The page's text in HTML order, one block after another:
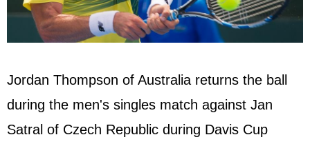
Jordan Thompson of Australia returns the ball
during the men's singles match against Jan
Satral of Czech Republic during Davis Cup